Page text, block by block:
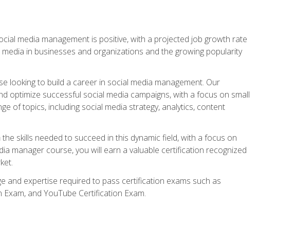
media management is positive, with a projected job growth rate
in businesses and organizations and the growing popularity
looking to build a career in social media management. Our
optimize successful social media campaigns, with a focus on small
of topics, including social media strategy, analytics, content
skills needed to succeed in this dynamic field, with a focus on
manager course, you will earn a valuable certification recognized
and expertise required to pass certification exams such as
and YouTube Certification Exam.